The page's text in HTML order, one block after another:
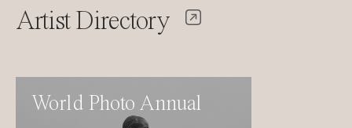
Artist Directory
World Photo Annual